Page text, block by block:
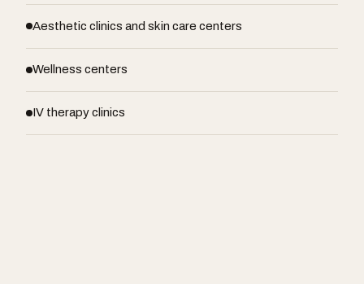
Aesthetic clinics and skin care centers
Wellness centers
IV therapy clinics